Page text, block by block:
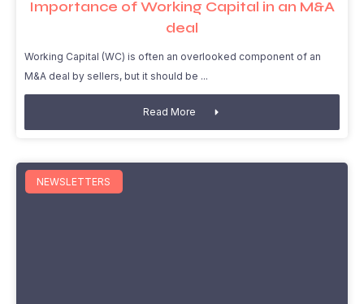
Importance of Working Capital in an M&A
deal
Working Capital (WC) is often an overlooked component of an
M&A deal by sellers, but it should be
Read More
NEWSLETTERS